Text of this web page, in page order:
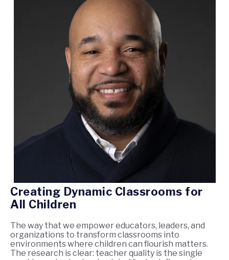
Creating Dynamic Classrooms for
All Children
The way that we empower educators, leaders, and
organizations to transform classrooms into
environments where children can flourish matters.
The research is clear: teacher quality is the single